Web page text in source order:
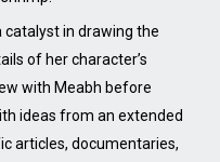
catalyst in drawing the
of her character’s
with Meabh before
ideas from an extended
articles, documentaries,